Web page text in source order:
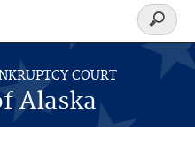
COURT
Alaska
Search
form